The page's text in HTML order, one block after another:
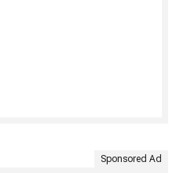
Sponsored Ad